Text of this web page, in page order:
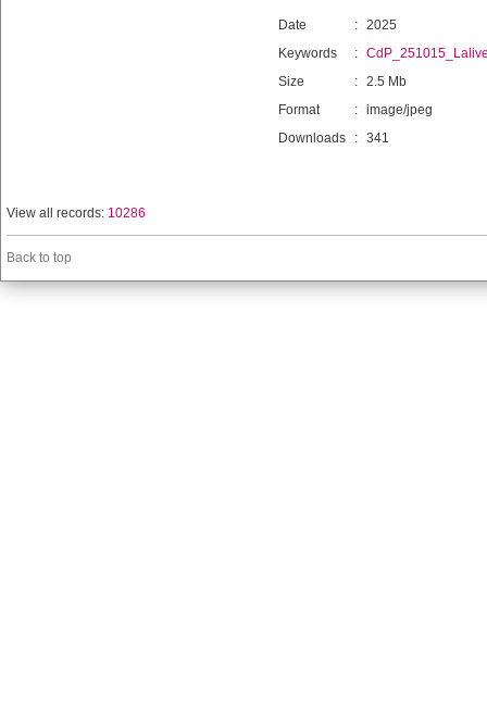
Date : 2025
Keywords
:
Size
: 2.5 Mb
Format
: image/jpeg
Downloads
: 341
View all records: 10286
Back to top